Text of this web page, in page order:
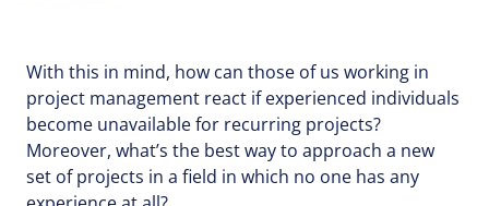
With this in mind, how can those of us working in
project management react if experienced individuals
become unavailable for recurring projects?
Moreover, what’s the best way to approach a new
set of projects in a field in which no one has any